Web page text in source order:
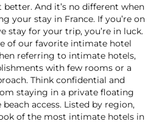
And it’s no different when
your stay in France. If you’re on
stay for your trip, you’re in luck.
of our favorite intimate hotel
referring to intimate hotels,
with few rooms or a
Think confidential and
staying in a private floating
access. Listed by region,
of the most intimate hotels in